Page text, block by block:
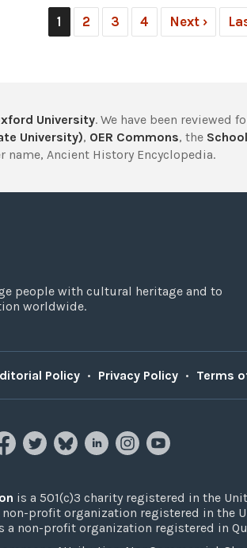
1 2 3 4 Next ›
University. We have been reviewed
University), OER Commons, the
Ancient History Encyclopedia.
people with cultural heritage and to
worldwide.
Policy • Privacy Policy • Terms
is a 501(c)3 charity registered in the
profit organization registered in the
a non-profit organization registered in